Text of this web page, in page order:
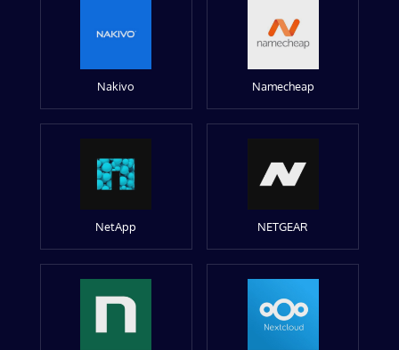
Nakivo Namecheap
NetApp NETGEAR